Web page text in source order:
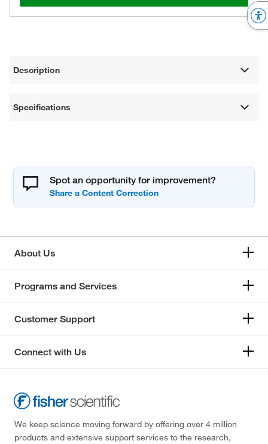
Description
Specifications
Spot an opportunity for improvement?
About Us
Programs and Services
Customer Support
Connect with Us
We keep science moving forward by offering over 4 million
products and extensive support services to the research,